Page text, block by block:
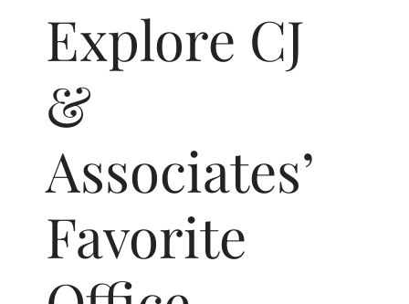
Explore CJ
&
Associates’
Favorite